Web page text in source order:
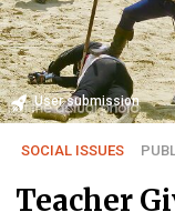
User submission
SOCIAL ISSUES
Teacher